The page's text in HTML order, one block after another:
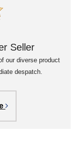
Seller
our diverse product
despatch.